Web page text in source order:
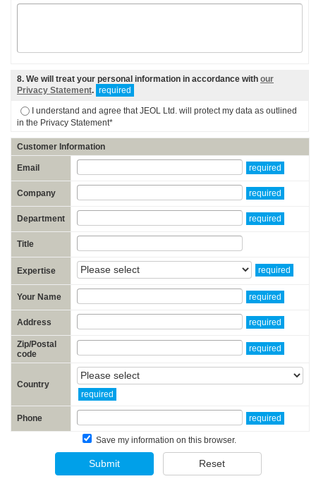
8. We will treat your personal information in accordance with our
Privacy Statement. required
I understand and agree that JEOL Ltd. will protect my data as outlined
in the Privacy Statement*
Customer Information
Email required
Company required
Department required
Title
Expertise required
Your Name required
Address required
Zip/Postal
code
required
Country
required
Phone required
Save my information on this browser.
Submit Reset